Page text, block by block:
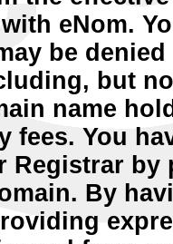
eNom.
be
but
name
fees. You
Registrar by
By